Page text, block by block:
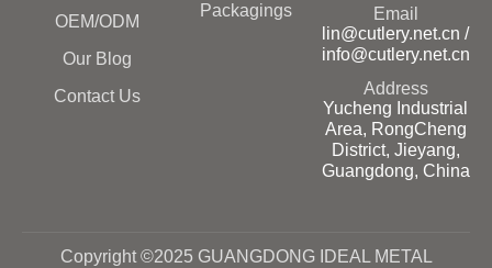
OEM/ODM
Our Blog
Contact Us
Packagings
Email
lin@cutlery.net.cn /
info@cutlery.net.cn
Address
Yucheng Industrial
Area, RongCheng
District, Jieyang,
Guangdong, China
Copyright ©2025 GUANGDONG IDEAL METAL